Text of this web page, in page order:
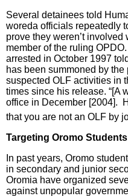
Several detainees told
woreda officials repeatedly
prove they weren’t
member of the ruling
arrested in October 1997
has been summoned by
suspected OLF activities in
times since his release. “[A
office in December [2004].
that you are not an OLF by
Targeting Oromo
In past years, Oromo
in secondary and junior
Oromia have organized
against unpopular